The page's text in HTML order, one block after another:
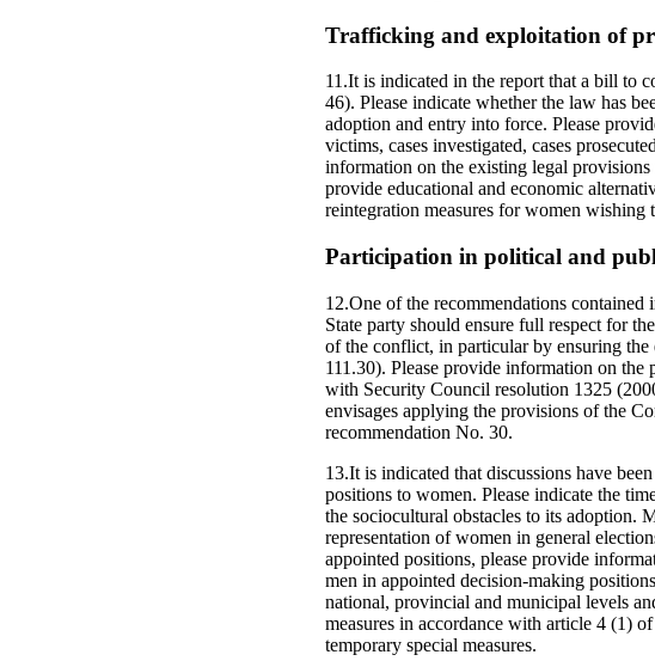
Trafficking and exploitation of
11.It is indicated in the report that a bill to
46). Please indicate whether the law has
adoption and entry into force. Please
victims, cases investigated, cases
information on the existing legal
provide educational and economic
reintegration measures for women wishing
Participation in political and
12.One of the recommendations
State party should ensure full respect for
of the conflict, in particular by ensuring
111.30). Please provide information on
with Security Council resolution 1325
envisages applying the provisions of the
recommendation No. 30.
13.It is indicated that discussions have
positions to women. Please indicate the
the sociocultural obstacles to its adoption.
representation of women in general
appointed positions, please provide
men in appointed decision-making
national, provincial and municipal levels
measures in accordance with article 4 (1)
temporary special measures.